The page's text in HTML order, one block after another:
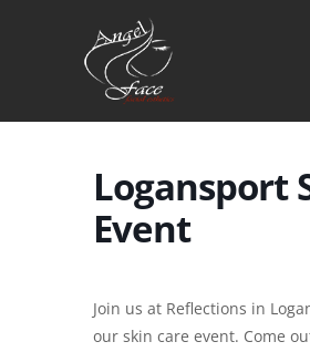
Logansport
Event
Join us at Reflections in
our skin care event. Come